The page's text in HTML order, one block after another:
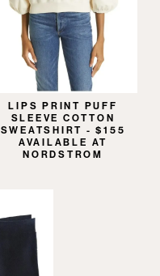
LIPS PRINT PUFF
SLEEVE COTTON
SWEATSHIRT - $155
AVAILABLE AT
NORDSTROM